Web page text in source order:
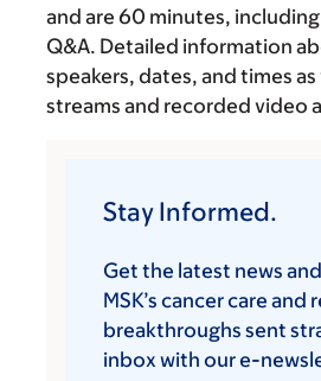
and are 60 minutes,
Q&A. Detailed information
speakers, dates, and times as
streams and recorded video
Stay Informed.
Get the latest news
MSK’s cancer care and
breakthroughs sent
inbox with our e-